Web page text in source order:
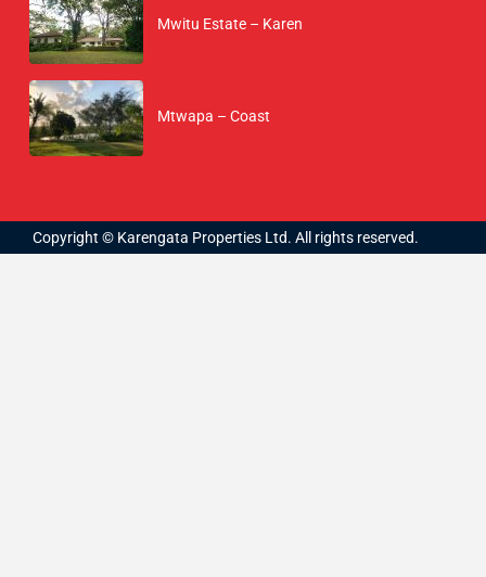
Mwitu Estate – Karen
Mtwapa – Coast
Copyright © Karengata Properties Ltd. All rights reserved.